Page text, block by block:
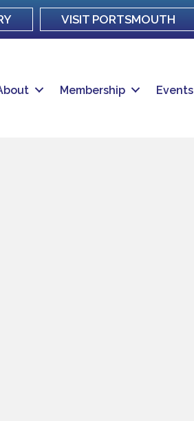
VISIT PORTSMOUTH
Membership Events